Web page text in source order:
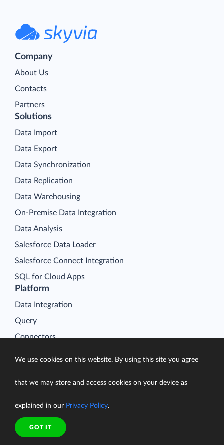
Company
About Us
Contacts
Partners
Platform
Data Integration
Query
Connectors
Looker Studio Connector
Pricing
Solutions
Data Import
Data Export
Data Synchronization
Data Replication
Data Warehousing
On-Premise Data Integration
Data Analysis
Salesforce Data Loader
Salesforce Connect Integration
SQL for Cloud Apps
Blog
We use cookies on this website. By using this site you agree
that we may store and access cookies on your device as
explained in our Privacy Policy.
GOT IT